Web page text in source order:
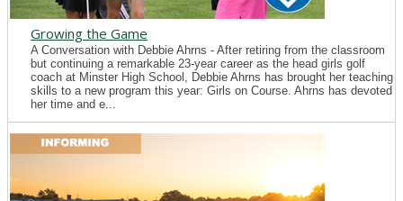
Growing the Game
A Conversation with Debbie Ahrns - After retiring from the classroom
but continuing a remarkable 23-year career as the head girls golf
coach at Minster High School, Debbie Ahrns has brought her teaching
skills to a new program this year: Girls on Course. Ahrns has devoted
her time and e...